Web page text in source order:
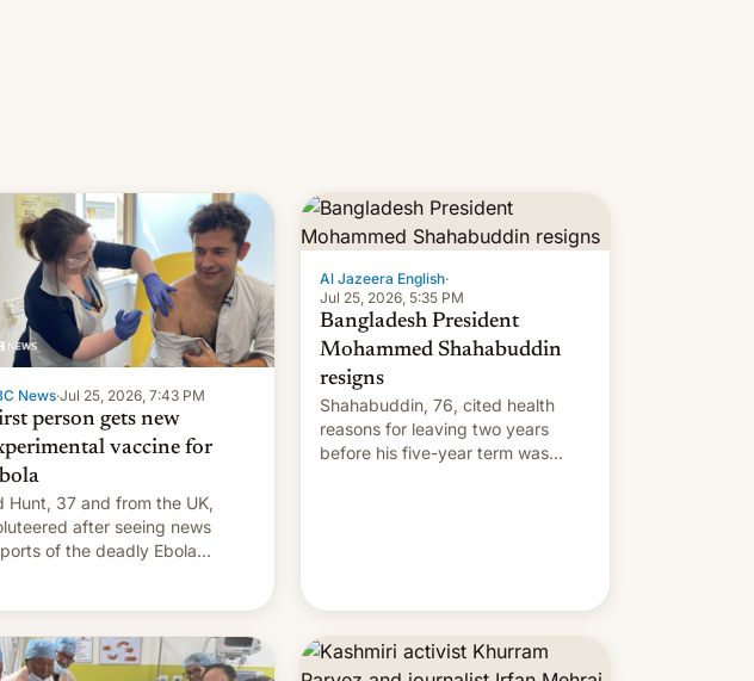
News·Jul 25, 2026, 7:43 PM
person gets new
vaccine for
Hunt, 37 and from the UK,
after seeing news
of the deadly Ebola
Al Jazeera English·
Jul 25, 2026, 5:35 PM
Bangladesh President
Mohammed Shahabuddin
resigns
Shahabuddin, 76, cited health
reasons for leaving two years
before his five-year term was